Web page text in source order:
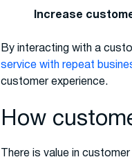
Increase
By interacting with a
service with repeat
customer experience.
How
There is value in